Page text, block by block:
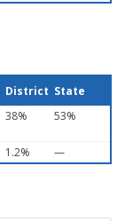
District State
38% 53%
1.2% —